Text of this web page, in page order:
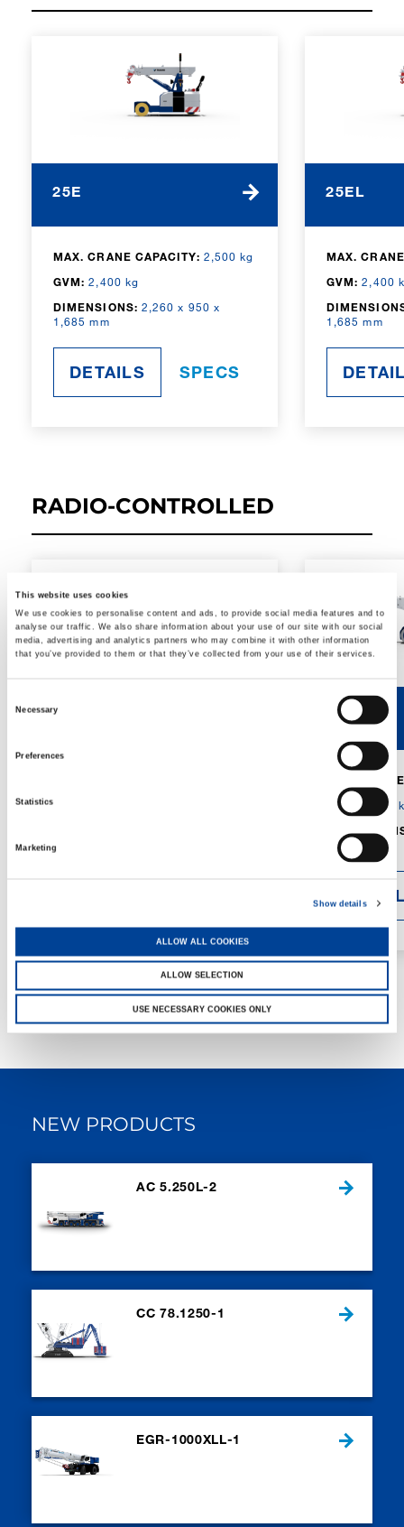
This website uses cookies
We use cookies to personalise content and ads, to provide social media features and to
analyse our traffic. We also share information about your use of our site with our social
media, advertising and analytics partners who may combine it with other information
that you’ve provided to them or that they’ve collected from your use of their services.
Necessary
Preferences
Statistics
Marketing
Show details
ALLOW ALL COOKIES
ALLOW SELECTION
USE NECESSARY COOKIES ONLY
25E
MAX. CRANE CAPACITY: 2,500 kg
GVM: 2,400 kg
DIMENSIONS: 2,260 x 950 x
1,685 mm
DETAILS SPECS
25EL
MAX.
GVM: 2,400
1,685 mm
RADIO-CONTROLLED
V40R V46R
MAX.
GVM: 4,300
1,560 mm
NEW PRODUCTS
AC 5.250L-2
CC 78.1250-1
EGR-1000XLL-1